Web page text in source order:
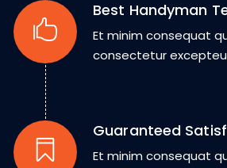
Best Handyman
Et minim consequat
consectetur
Guaranteed
Et minim consequat